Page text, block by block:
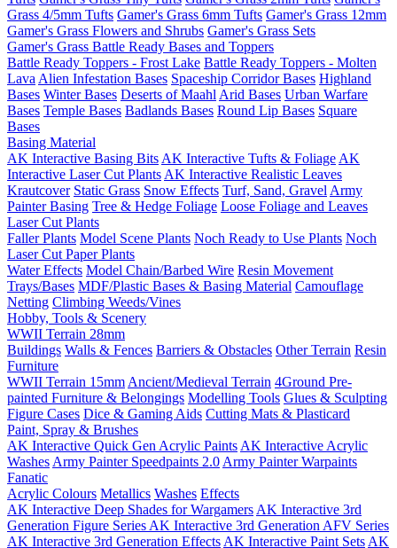
Grass 4/5mm Tufts Gamer's Grass 6mm Tufts Gamer's Grass 12mm
Gamer's Grass Flowers and Shrubs Gamer's Grass Sets
Gamer's Grass Battle Ready Bases and Toppers
Battle Ready Toppers - Frost Lake Battle Ready Toppers - Molten
Lava Alien Infestation Bases Spaceship Corridor Bases Highland
Bases Winter Bases Deserts of Maahl Arid Bases Urban Warfare
Bases Temple Bases Badlands Bases Round Lip Bases Square
Bases
Basing Material
AK Interactive Basing Bits AK Interactive Tufts & Foliage AK
Interactive Laser Cut Plants AK Interactive Realistic Leaves
Krautcover Static Grass Snow Effects Turf, Sand, Gravel Army
Painter Basing Tree & Hedge Foliage Loose Foliage and Leaves
Laser Cut Plants
Faller Plants Model Scene Plants Noch Ready to Use Plants Noch
Laser Cut Paper Plants
Water Effects Model Chain/Barbed Wire Resin Movement
Trays/Bases MDF/Plastic Bases & Basing Material Camouflage
Netting Climbing Weeds/Vines
Hobby, Tools & Scenery
WWII Terrain 28mm
Buildings Walls & Fences Barriers & Obstacles Other Terrain Resin
Furniture
WWII Terrain 15mm Ancient/Medieval Terrain 4Ground Pre-
painted Furniture & Belongings Modelling Tools Glues & Sculpting
Figure Cases Dice & Gaming Aids Cutting Mats & Plasticard
Paint, Spray & Brushes
AK Interactive Quick Gen Acrylic Paints AK Interactive Acrylic
Washes Army Painter Speedpaints 2.0 Army Painter Warpaints
Fanatic
Acrylic Colours Metallics Washes Effects
AK Interactive Deep Shades for Wargamers AK Interactive 3rd
Generation Figure Series AK Interactive 3rd Generation AFV Series
AK Interactive 3rd Generation Effects AK Interactive Paint Sets AK